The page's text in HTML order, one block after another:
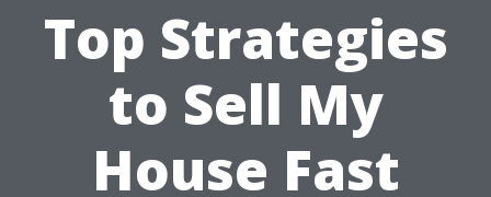
Top Strategies
to Sell My
House Fast